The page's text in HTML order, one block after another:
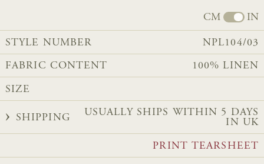
CM IN
STYLE NUMBER NPL104/03
FABRIC CONTENT 100% LINEN
SIZE
SHIPPING
USUALLY SHIPS WITHIN 5 DAYS
IN UK
PRINT TEARSHEET